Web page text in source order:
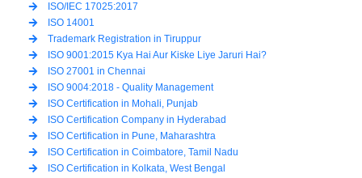
ISO/IEC 17025:2017
ISO 14001
Trademark Registration in Tiruppur
ISO 9001:2015 Kya Hai Aur Kiske Liye Jaruri Hai?
ISO 27001 in Chennai
ISO 9004:2018 - Quality Management
ISO Certification in Mohali, Punjab
ISO Certification Company in Hyderabad
ISO Certification in Pune, Maharashtra
ISO Certification in Coimbatore, Tamil Nadu
ISO Certification in Kolkata, West Bengal